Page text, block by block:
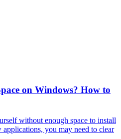
on Windows? How to
without enough space to install
applications, you may need to clear